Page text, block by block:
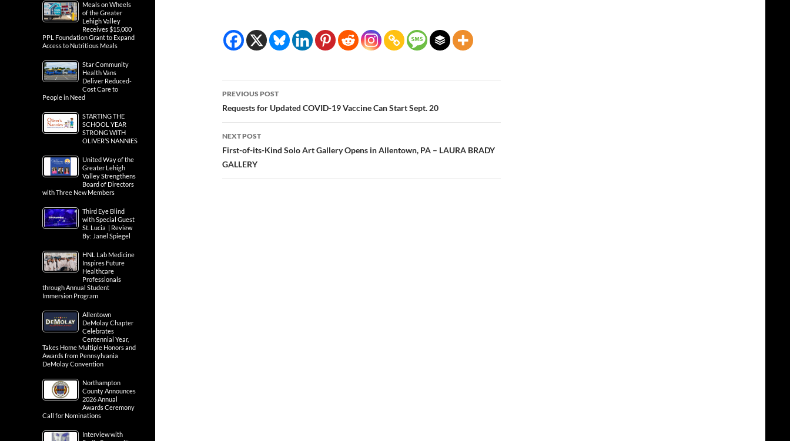
Post
navigation
PREVIOUS POST
Requests for Updated COVID-19 Vaccine Can Start Sept. 20
NEXT POST
First-of-its-Kind Solo Art Gallery Opens in Allentown, PA – LAURA BRADY
GALLERY
Meals on Wheels
of the Greater
Lehigh Valley
Receives $15,000
PPL Foundation Grant to Expand
Access to Nutritious Meals
Star Community
Health Vans
Deliver Reduced-
Cost Care to
People in Need
STARTING THE
SCHOOL YEAR
STRONG WITH
OLIVER’S NANNIES
United Way of the
Greater Lehigh
Valley Strengthens
Board of Directors
with Three New Members
Third Eye Blind
with Special Guest
St. Lucia | Review
By: Janel Spiegel
HNL Lab Medicine
Inspires Future
Healthcare
Professionals
through Annual Student
Immersion Program
Allentown
DeMolay Chapter
Celebrates
Centennial Year,
Takes Home Multiple Honors and
Awards from Pennsylvania
DeMolay Convention
Northampton
County Announces
2026 Annual
Awards Ceremony
Call for Nominations
Interview with